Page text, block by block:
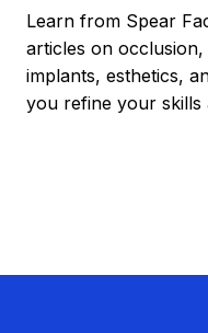
Learn from Spear
articles on
implants, esthetics,
you refine your